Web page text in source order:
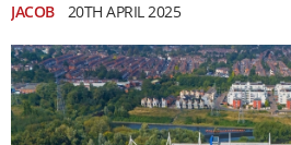
JACOB 20TH APRIL 2025